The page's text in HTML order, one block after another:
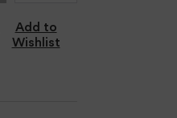
Add to
Wishlist